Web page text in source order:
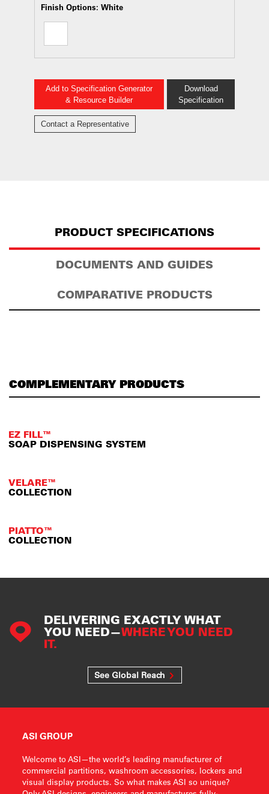
Finish Options: White
Add to Specification Generator
& Resource Builder
Download
Specification
Contact a Representative
PRODUCT SPECIFICATIONS
DOCUMENTS AND GUIDES
COMPARATIVE PRODUCTS
COMPLEMENTARY PRODUCTS
EZ FILL™
SOAP DISPENSING SYSTEM
VELARE™
COLLECTION
PIATTO™
COLLECTION
DELIVERING EXACTLY WHAT
YOU NEED—WHERE YOU NEED
IT.
See Global Reach
ASI GROUP
Welcome to ASI—the world’s leading manufacturer of
commercial partitions, washroom accessories, lockers and
visual display products. So what makes ASI so unique?